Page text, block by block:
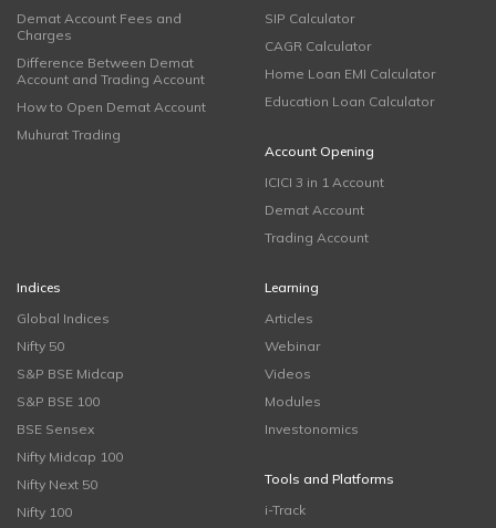
Demat Account Fees and
Charges
Difference Between Demat
Account and Trading Account
How to Open Demat Account
Muhurat Trading
SIP Calculator
CAGR Calculator
Home Loan EMI Calculator
Education Loan Calculator
Account Opening
ICICI 3 in 1 Account
Demat Account
Trading Account
Indices
Global Indices
Nifty 50
S&P BSE Midcap
S&P BSE 100
BSE Sensex
Nifty Midcap 100
Nifty Next 50
Nifty 100
Learning
Articles
Webinar
Videos
Modules
Investonomics
Tools and Platforms
i-Track